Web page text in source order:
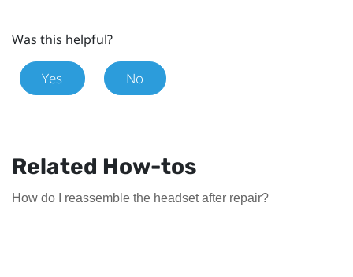
Was this helpful?
Yes No
Related How-tos
How do I reassemble the headset after repair?